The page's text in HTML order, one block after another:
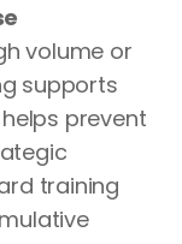
volume or
supports
prevent
training